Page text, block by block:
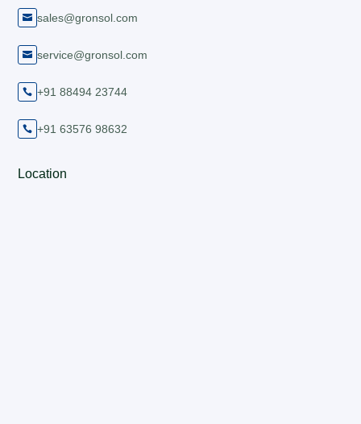
 sales@gronsol.com
 service@gronsol.com
 +91 88494 23744
 +91 63576 98632
Location